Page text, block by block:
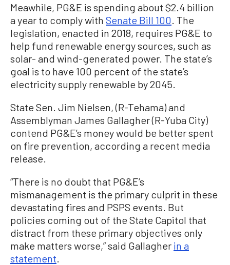
Meawhile, PG&E is spending about $2.4 billion
a year to comply with Senate Bill 100 . The
legislation, enacted in 2018, requires PG&E to
help fund renewable energy sources, such as
solar- and wind-generated power. The state’s
goal is to have 100 percent of the state’s
electricity supply renewable by 2045.
State Sen. Jim Nielsen, (R-Tehama) and
Assemblyman James Gallagher (R-Yuba City)
contend PG&E’s money would be better spent
on fire prevention, according a recent media
release.
“There is no doubt that PG&E’s
mismanagement is the primary culprit in these
devastating fires and PSPS events. But
policies coming out of the State Capitol that
distract from these primary objectives only
make matters worse,” said Gallagher in a
statement